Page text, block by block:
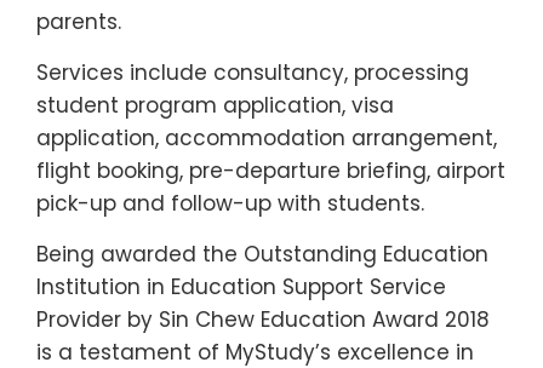
parents.
Services include consultancy, processing
student program application, visa
application, accommodation arrangement,
flight booking, pre-departure briefing, airport
pick-up and follow-up with students.
Being awarded the Outstanding Education
Institution in Education Support Service
Provider by Sin Chew Education Award 2018
is a testament of MyStudy’s excellence in